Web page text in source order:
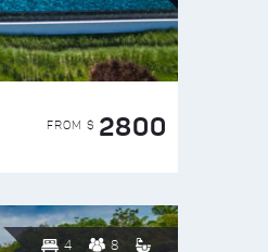
FROM $ 2800
4 8